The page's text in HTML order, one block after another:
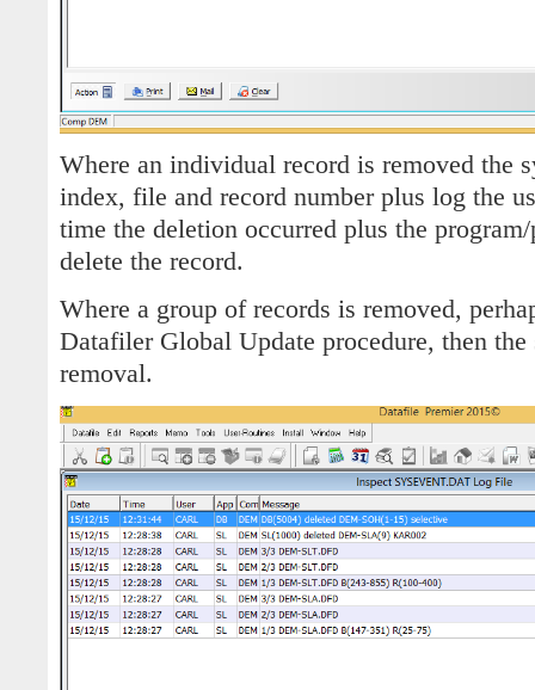
Where an individual record is removed the
index, file and record number plus log the
time the deletion occurred plus the
delete the record.
Where a group of records is removed,
Datafiler Global Update procedure, then
removal.